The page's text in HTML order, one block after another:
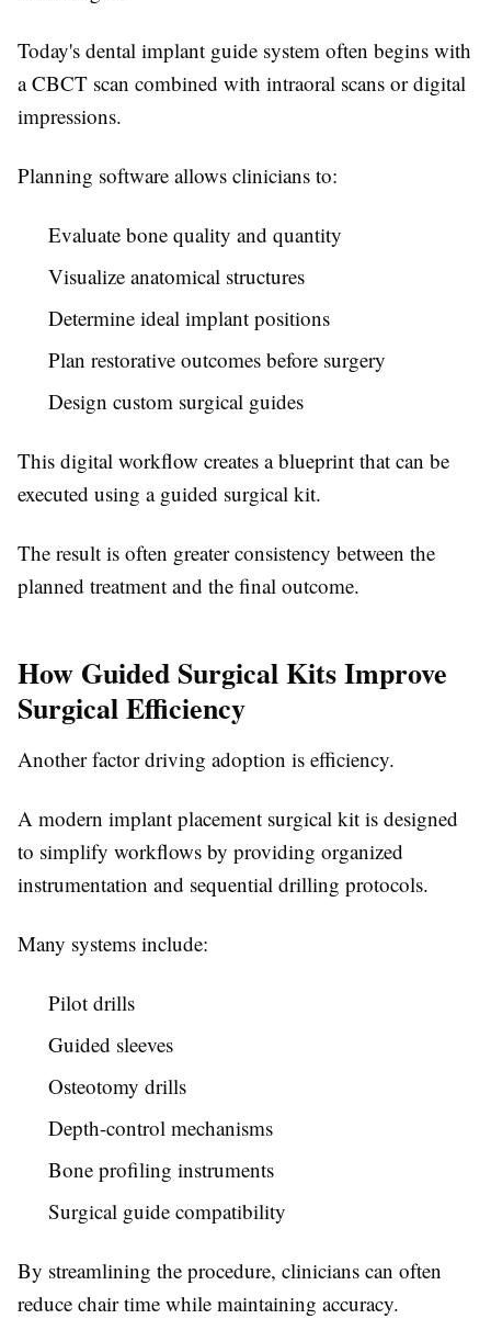
Today's dental implant guide system often begins with
a CBCT scan combined with intraoral scans or digital
impressions.
Planning software allows clinicians to:
Evaluate bone quality and quantity
Visualize anatomical structures
Determine ideal implant positions
Plan restorative outcomes before surgery
Design custom surgical guides
This digital workflow creates a blueprint that can be
executed using a guided surgical kit.
The result is often greater consistency between the
planned treatment and the final outcome.
How Guided Surgical Kits Improve
Surgical Efficiency
Another factor driving adoption is efficiency.
A modern implant placement surgical kit is designed
to simplify workflows by providing organized
instrumentation and sequential drilling protocols.
Many systems include:
Pilot drills
Guided sleeves
Osteotomy drills
Depth-control mechanisms
Bone profiling instruments
Surgical guide compatibility
By streamlining the procedure, clinicians can often
reduce chair time while maintaining accuracy.